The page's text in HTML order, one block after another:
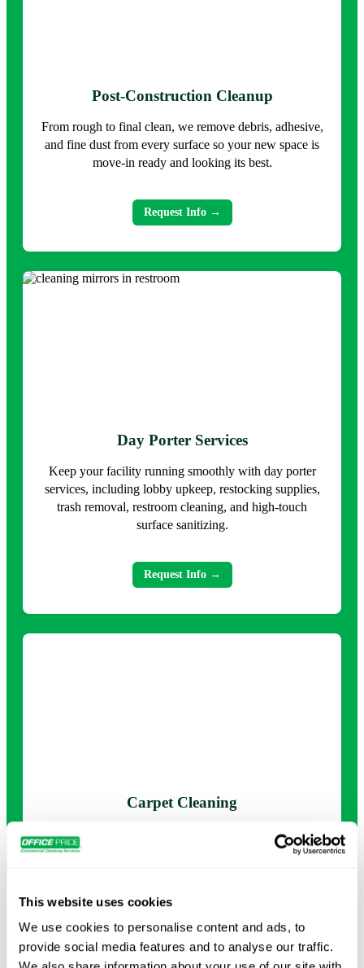
This website uses cookies
We use cookies to personalise content and ads, to
provide social media features and to analyse our traffic.
Post-Construction Cleanup
From rough to final clean, we remove debris, adhesive,
and fine dust from every surface so your new space is
move-in ready and looking its best.
Request Info →
Day Porter Services
Keep your facility running smoothly with day porter
services, including lobby upkeep, restocking supplies,
trash removal, restroom cleaning, and high-touch
surface sanitizing.
Request Info →
Carpet Cleaning
Deep-clean carpets to remove dirt, stains, and allergens,
leaving your floors looking and feeling new.
Request Info →